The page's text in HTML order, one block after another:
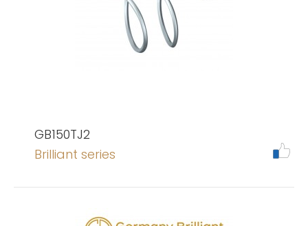
GB150TJ2
Brilliant series